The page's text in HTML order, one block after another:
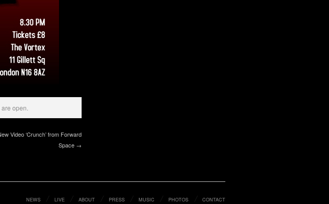
open.
Video ‘Crunch’ from Forward
Space →
NEWS LIVE ABOUT PRESS MUSIC PHOTOS CONTACT